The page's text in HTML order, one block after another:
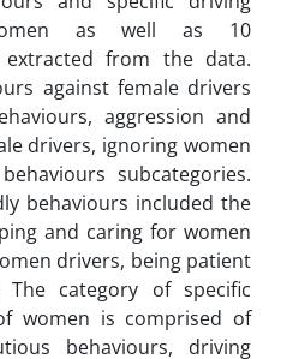
as well as 10
extracted from the data.
against female drivers
aggression and
drivers, ignoring women
subcategories.
behaviours included the
and caring for women
drivers, being patient
category of specific
women is comprised of
behaviours, driving